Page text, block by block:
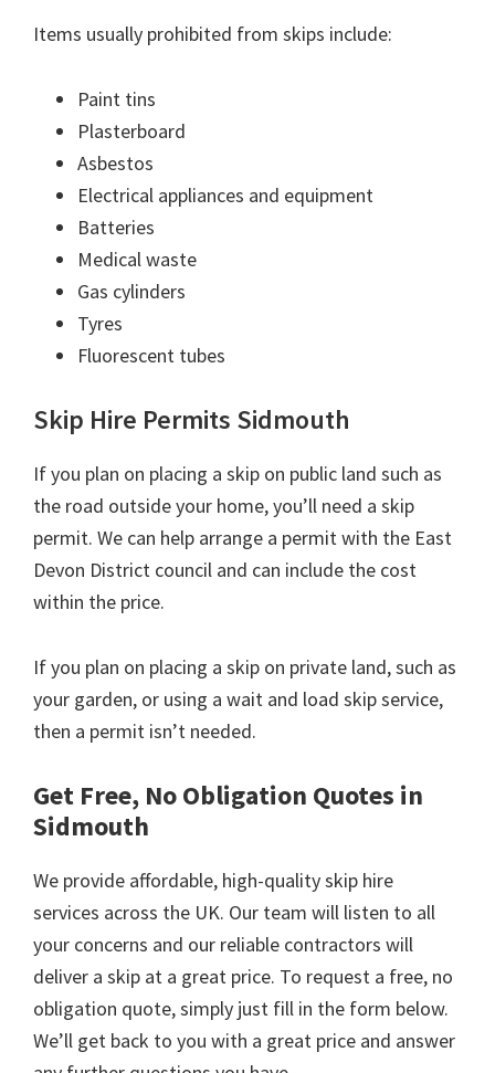
Items usually prohibited from skips include:
Paint tins
Plasterboard
Asbestos
Electrical appliances and equipment
Batteries
Medical waste
Gas cylinders
Tyres
Fluorescent tubes
Skip Hire Permits Sidmouth
If you plan on placing a skip on public land such as
the road outside your home, you’ll need a skip
permit. We can help arrange a permit with the East
Devon District council and can include the cost
within the price.
If you plan on placing a skip on private land, such as
your garden, or using a wait and load skip service,
then a permit isn’t needed.
Get Free, No Obligation Quotes in
Sidmouth
We provide affordable, high-quality skip hire
services across the UK. Our team will listen to all
your concerns and our reliable contractors will
deliver a skip at a great price. To request a free, no
obligation quote, simply just fill in the form below.
We’ll get back to you with a great price and answer